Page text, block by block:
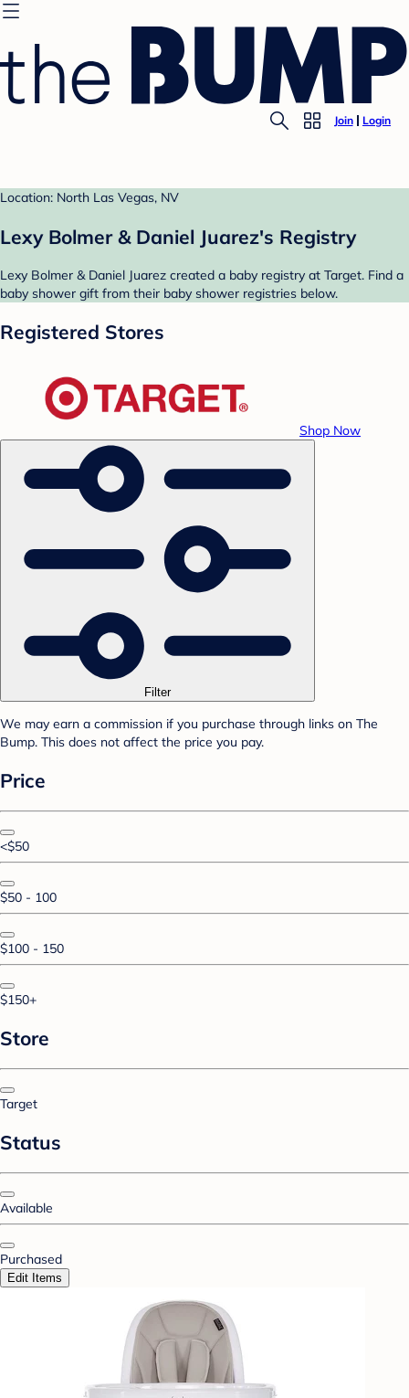
Join Login
Location: North Las Vegas, NV
Lexy Bolmer & Daniel Juarez's Registry
Lexy Bolmer & Daniel Juarez created a baby registry at Target. Find a
baby shower gift from their baby shower registries below.
Registered Stores
Shop Now
Filter
We may earn a commission if you purchase through links on The
Bump. This does not affect the price you pay.
Price
<$50
$50 - 100
$100 - 150
$150+
Store
Target
Status
Available
Purchased
Edit Items